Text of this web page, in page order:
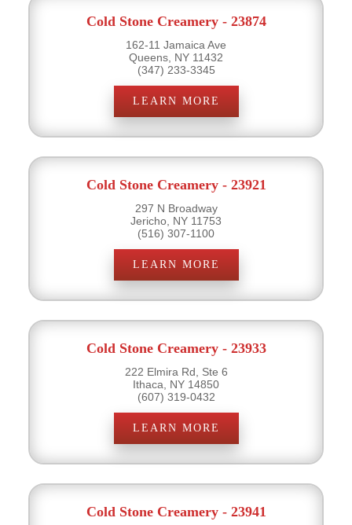
Cold Stone Creamery - 23874
162-11 Jamaica Ave
Queens, NY 11432
(347) 233-3345
LEARN MORE
Cold Stone Creamery - 23921
297 N Broadway
Jericho, NY 11753
(516) 307-1100
LEARN MORE
Cold Stone Creamery - 23933
222 Elmira Rd, Ste 6
Ithaca, NY 14850
(607) 319-0432
LEARN MORE
Cold Stone Creamery - 23941